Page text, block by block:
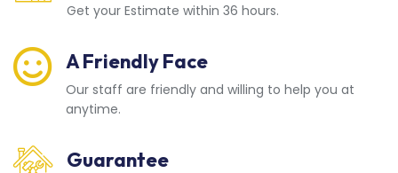
Get your Estimate within 36 hours.
A Friendly Face
Our staff are friendly and willing to help you at
anytime.
Guarantee